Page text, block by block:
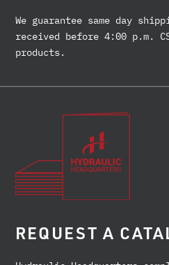
We guarantee same day
received before 4:00 p.m.
products.
REQUEST A